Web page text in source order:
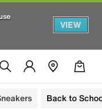
VIEW
Back to